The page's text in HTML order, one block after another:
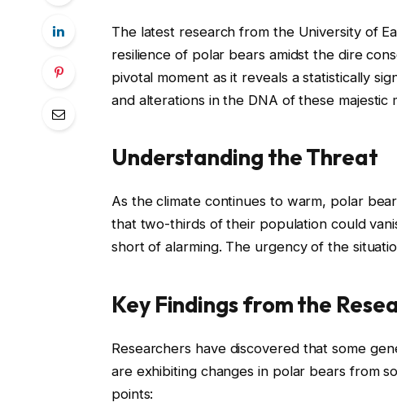
The latest research from the University of
resilience of polar bears amidst the dire
pivotal moment as it reveals a statistically
and alterations in the DNA of these majestic
Understanding the Threat
As the climate continues to warm, polar
that two-thirds of their population could
short of alarming. The urgency of the
Key Findings from the
Researchers have discovered that some
are exhibiting changes in polar bears from
points: